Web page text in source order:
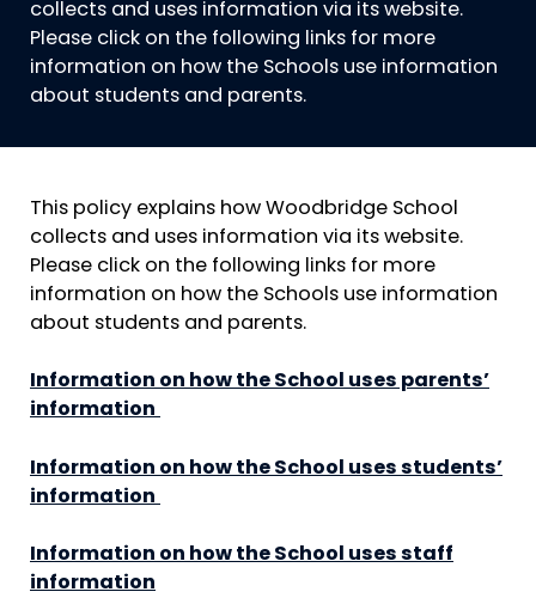
collects and uses information via its website.
Please click on the following links for more
information on how the Schools use information
about students and parents.
This policy explains how Woodbridge School
collects and uses information via its website.
Please click on the following links for more
information on how the Schools use information
about students and parents.
Information on how the School uses parents’
information
Information on how the School uses students’
information
Information on how the School uses staff
information